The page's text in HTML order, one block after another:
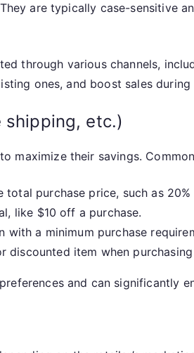
are typically case-sensitive
through various channels,
ones, and boost sales
etc.)
maximize their savings.
purchase price, such as 20%
like $10 off a purchase.
a minimum purchase
discounted item when
and can significantly